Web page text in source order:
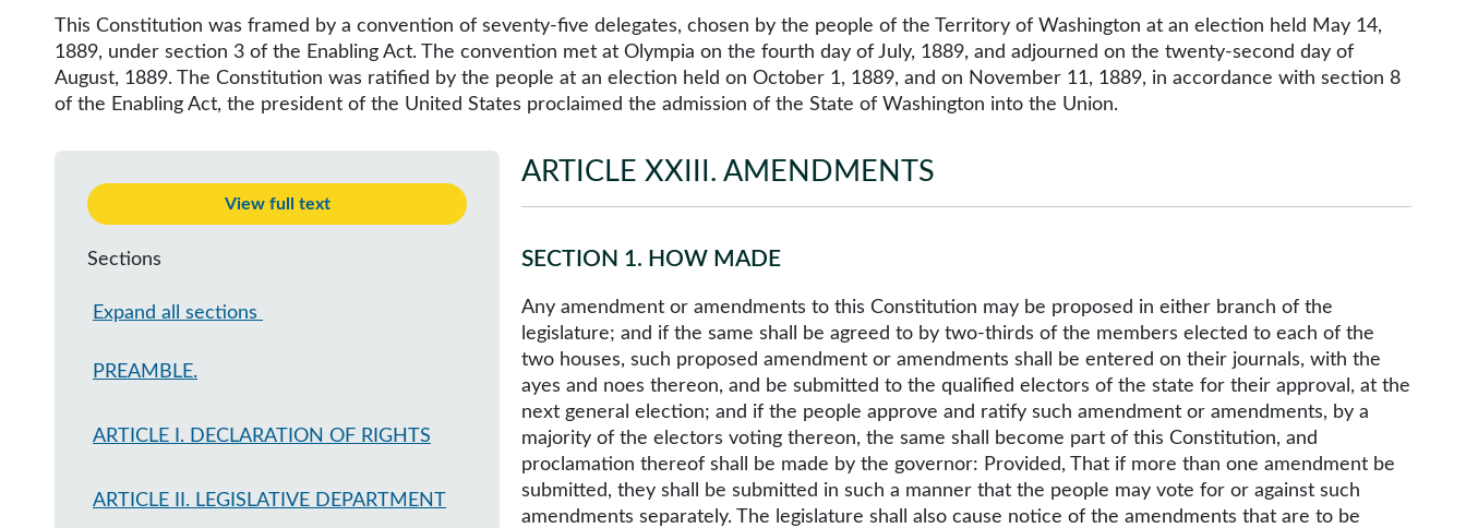
This Constitution was framed by a convention of seventy-five delegates, chosen by the people of the Territory of Washington at an election held May 14,
1889, under section 3 of the Enabling Act. The convention met at Olympia on the fourth day of July, 1889, and adjourned on the twenty-second day of
August, 1889. The Constitution was ratified by the people at an election held on October 1, 1889, and on November 11, 1889, in accordance with section 8
of the Enabling Act, the president of the United States proclaimed the admission of the State of Washington into the Union.
View full text
Sections
Expand all sections
PREAMBLE.
ARTICLE I. DECLARATION OF RIGHTS
ARTICLE II. LEGISLATIVE DEPARTMENT
ARTICLE XXIII . AMENDMENTS
SECTION 1. HOW MADE
Any amendment or amendments to this Constitution may be proposed in either branch of the
legislature; and if the same shall be agreed to by two-thirds of the members elected to each of the
two houses, such proposed amendment or amendments shall be entered on their journals, with the
ayes and noes thereon, and be submitted to the qualified electors of the state for their approval, at the
next general election; and if the people approve and ratify such amendment or amendments, by a
majority of the electors voting thereon, the same shall become part of this Constitution, and
proclamation thereof shall be made by the governor: Provided, That if more than one amendment be
submitted, they shall be submitted in such a manner that the people may vote for or against such
amendments separately. The legislature shall also cause notice of the amendments that are to be